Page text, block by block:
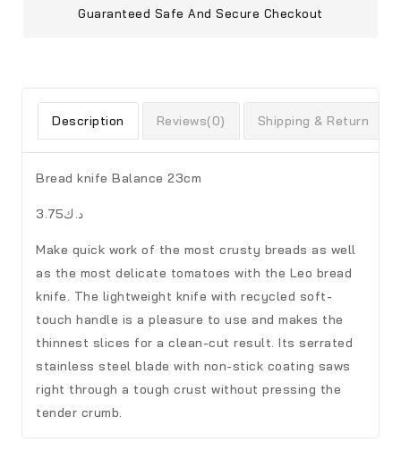
Guaranteed Safe And Secure Checkout
Description Reviews(0) Shipping & Return
Bread knife Balance 23cm
د.ك3.75
Make quick work of the most crusty breads as well
as the most delicate tomatoes with the Leo bread
knife. The lightweight knife with recycled soft-
touch handle is a pleasure to use and makes the
thinnest slices for a clean-cut result. Its serrated
stainless steel blade with non-stick coating saws
right through a tough crust without pressing the
tender crumb.